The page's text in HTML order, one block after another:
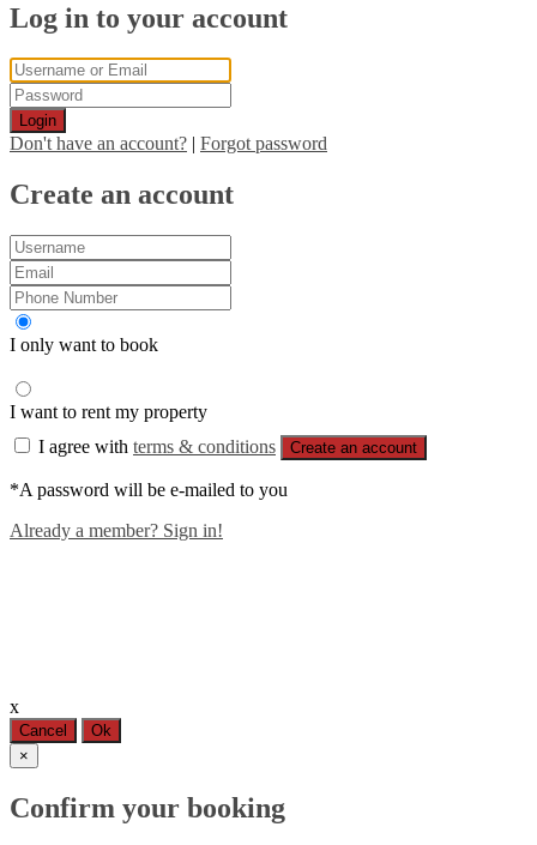
Log in to your account
Login
Don't have an account? | Forgot password
Create an account
I only want to book
I want to rent my property
I agree with terms & conditions Create an account
*A password will be e-mailed to you
Already a member? Sign in!
x
Cancel
Ok
×
Confirm your booking